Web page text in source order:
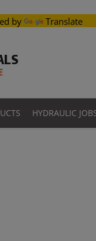
by Translate
HYDRAULIC